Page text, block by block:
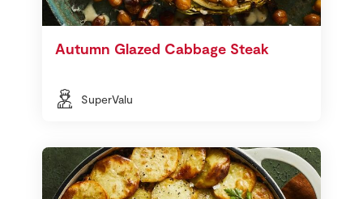
Autumn Glazed Cabbage Steak
SuperValu